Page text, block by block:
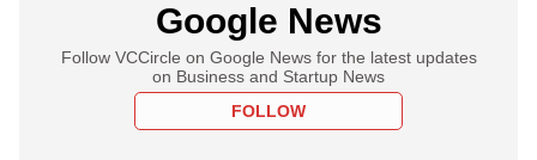
Google News
Follow VCCircle on Google News for the latest updates
on Business and Startup News
FOLLOW